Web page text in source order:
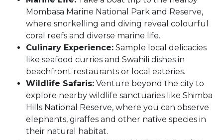
Mombasa Marine National Park and Reserve,
where snorkelling and diving reveal colourful
coral reefs and diverse marine life.
Culinary Experience: Sample local delicacies
like seafood curries and Swahili dishes in
beachfront restaurants or local eateries.
Wildlife Safaris: Venture beyond the city to
explore nearby wildlife sanctuaries like Shimba
Hills National Reserve, where you can observe
elephants, giraffes and other native species in
their natural habitat.